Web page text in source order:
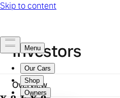
Investors
Overview